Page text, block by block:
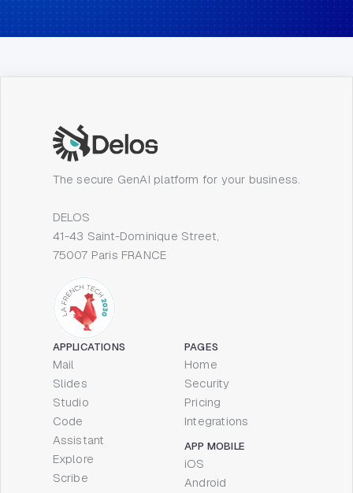
The secure GenAI platform for your business.
DELOS
41-43 Saint-Dominique Street,
75007 Paris FRANCE
APPLICATIONS
Mail
Slides
Studio
Code
Assistant
Explore
Scribe
PAGES
Home
Security
Pricing
Integrations
APP MOBILE
iOS
Android